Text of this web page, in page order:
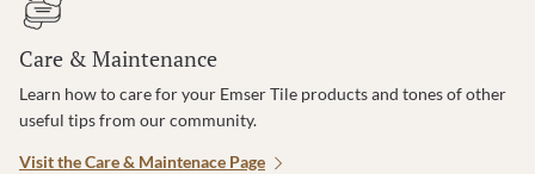
Care & Maintenance
Learn how to care for your Emser Tile products and tones of other
useful tips from our community.
Visit the Care & Maintenace Page